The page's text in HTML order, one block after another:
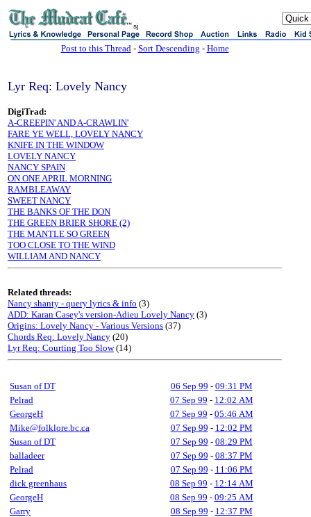
sj
Post to this Thread- Sort Descending - Home
Lyr Req: Lovely Nancy
DigiTrad:
A-CREEPIN' AND A-CRAWLIN'
FARE YE WELL, LOVELY NANCY
KNIFE IN THE WINDOW
LOVELY NANCY
NANCY SPAIN
ON ONE APRIL MORNING
RAMBLEAWAY
SWEET NANCY
THE BANKS OF THE DON
THE GREEN BRIER SHORE (2)
THE MANTLE SO GREEN
TOO CLOSE TO THE WIND
WILLIAM AND NANCY
Related threads:
Nancy shanty - query lyrics & info (3)
ADD: Karan Casey's version-Adieu Lovely Nancy (3)
Origins: Lovely Nancy - Various Versions (37)
Chords Req: Lovely Nancy (20)
Lyr Req: Courting Too Slow(14)
Susan of DT 06 Sep 99 - 09:31 PM
Pelrad
07 Sep 99 - 12:02 AM
GeorgeH
07 Sep 99 - 05:46 AM
Mike@folklore.bc.ca
07 Sep 99 - 12:02 PM
Susan of DT
07 Sep 99 - 08:29 PM
balladeer
07 Sep 99 - 08:37 PM
Pelrad
07 Sep 99 - 11:06 PM
dick greenhaus
08 Sep 99 - 12:14 AM
GeorgeH
08 Sep 99 - 09:25 AM
Garry
08 Sep 99 - 12:37 PM